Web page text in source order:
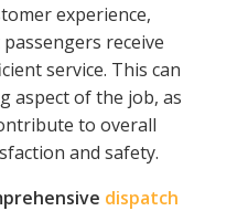
experience,
receive
service. This can
aspect of the job, as
to overall
and safety.
dispatch